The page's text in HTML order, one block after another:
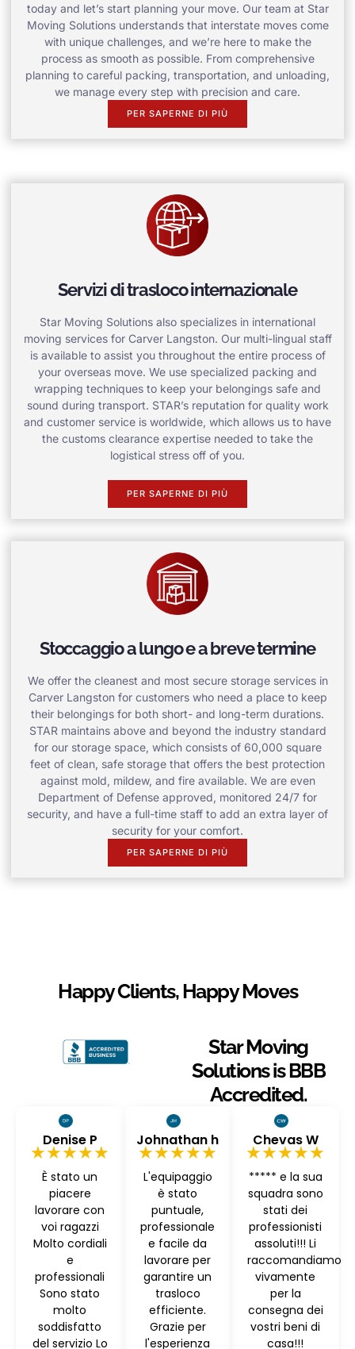
today and let’s start planning your move. Our team at Star
Moving Solutions understands that interstate moves come
with unique challenges, and we’re here to make the
process as smooth as possible. From comprehensive
planning to careful packing, transportation, and unloading,
we manage every step with precision and care.
PER SAPERNE DI PIÙ
Servizi di trasloco internazionale
Star Moving Solutions also specializes in international
moving services for Carver Langston. Our multi-lingual staff
is available to assist you throughout the entire process of
your overseas move. We use specialized packing and
wrapping techniques to keep your belongings safe and
sound during transport. STAR’s reputation for quality work
and customer service is worldwide, which allows us to have
the customs clearance expertise needed to take the
logistical stress off of you.
PER SAPERNE DI PIÙ
Stoccaggio a lungo e a breve termine
We offer the cleanest and most secure storage services in
Carver Langston for customers who need a place to keep
their belongings for both short- and long-term durations.
STAR maintains above and beyond the industry standard
for our storage space, which consists of 60,000 square
feet of clean, safe storage that offers the best protection
against mold, mildew, and fire available. We are even
Department of Defense approved, monitored 24/7 for
security, and have a full-time staff to add an extra layer of
security for your comfort.
PER SAPERNE DI PIÙ
Happy Clients, Happy Moves
Star Moving
Solutions is BBB
Accredited.
Denise P
★★★★★
È stato un
piacere
lavorare con
voi ragazzi
Molto cordiali
e
professionali
Sono stato
molto
soddisfatto
del servizio Lo
Johnathan h
★★★★★
L'equipaggio
è stato
puntuale,
professionale
e facile da
lavorare per
garantire un
trasloco
efficiente.
Grazie per
l'esperienza
Chevas W
★★★★★
***** e la sua
squadra sono
stati dei
professionisti
assoluti!!! Li
raccomandiamo
vivamente
per la
consegna dei
vostri beni di
casa!!!